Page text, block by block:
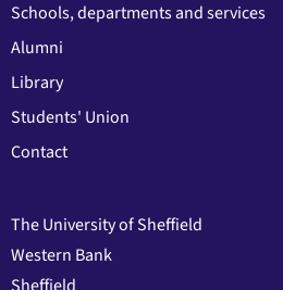
Schools, departments and services
Alumni
Library
Students' Union
Contact
The University of Sheffield
Western Bank